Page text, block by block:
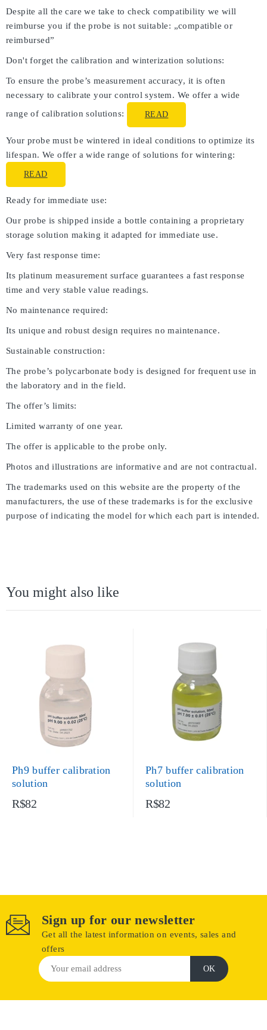
Despite all the care we take to check compatibility we will
reimburse you if the probe is not suitable: „compatible or
reimbursed”
Don't forget the calibration and winterization solutions:
To ensure the probe’s measurement accuracy, it is often
necessary to calibrate your control system. We offer a wide
range of calibration solutions:
READ
Your probe must be wintered in ideal conditions to optimize its
lifespan. We offer a wide range of solutions for wintering:
READ
Ready for immediate use:
Our probe is shipped inside a bottle containing a proprietary
storage solution making it adapted for immediate use.
Very fast response time:
Its platinum measurement surface guarantees a fast response
time and very stable value readings.
No maintenance required:
Its unique and robust design requires no maintenance.
Sustainable construction:
The probe’s polycarbonate body is designed for frequent use in
the laboratory and in the field.
The offer’s limits:
Limited warranty of one year.
The offer is applicable to the probe only.
Photos and illustrations are informative and are not contractual.
The trademarks used on this website are the property of the
manufacturers, the use of these trademarks is for the exclusive
purpose of indicating the model for which each part is intended.
You might also like
Ph9 buffer calibration
solution
R$82
Ph7 buffer calibration
solution
R$82
Sign up for our newsletter
Get all the latest information on events, sales and
offers